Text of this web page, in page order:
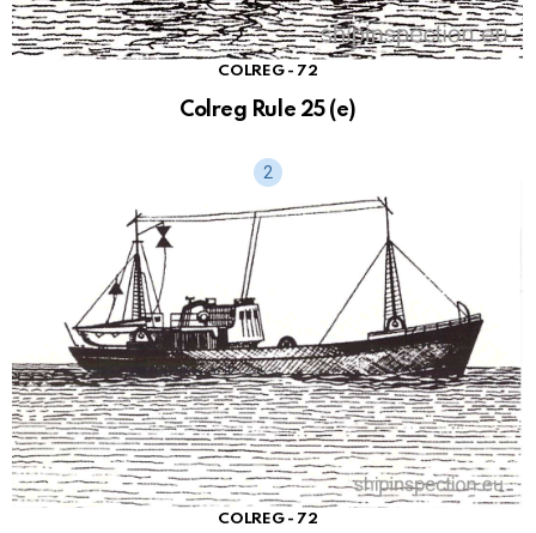
COLREG - 72
Colreg Rule 25 (e)
COLREG - 72